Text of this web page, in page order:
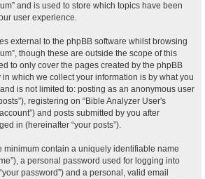
and is used to store which topics have been
user experience.
external to the phpBB software whilst browsing
though these are outside the scope of this
to only cover the pages created by the phpBB
which we collect your information is by what you
is not limited to: posting as an anonymous user
registering on “Bible Analyzer User's
and posts submitted by you after
in (hereinafter “your posts”).
minimum contain a uniquely identifiable name
a personal password used for logging into
password”) and a personal, valid email